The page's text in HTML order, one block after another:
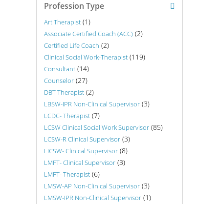
Profession Type
Art Therapist (1)
Associate Certified Coach (ACC) (2)
Certified Life Coach (2)
Clinical Social Work-Therapist (119)
Consultant (14)
Counselor (27)
DBT Therapist (2)
LBSW-IPR Non-Clinical Supervisor (3)
LCDC- Therapist (7)
LCSW Clinical Social Work Supervisor (85)
LCSW-R Clinical Supervisor (3)
LICSW- Clinical Supervisor (8)
LMFT- Clinical Supervisor (3)
LMFT- Therapist (6)
LMSW-AP Non-Clinical Supervisor (3)
LMSW-IPR Non-Clinical Supervisor (1)